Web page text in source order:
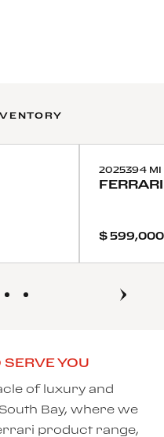
2025394 MI
FERRARI
$ 599,000
SERVE YOU
of luxury and
Bay, where we
product range,